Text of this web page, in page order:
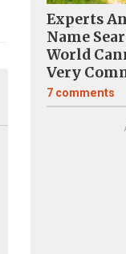
Experts
Name
World
Very
7 comments